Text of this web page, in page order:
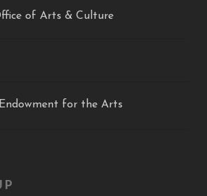
of Arts & Culture
for the Arts